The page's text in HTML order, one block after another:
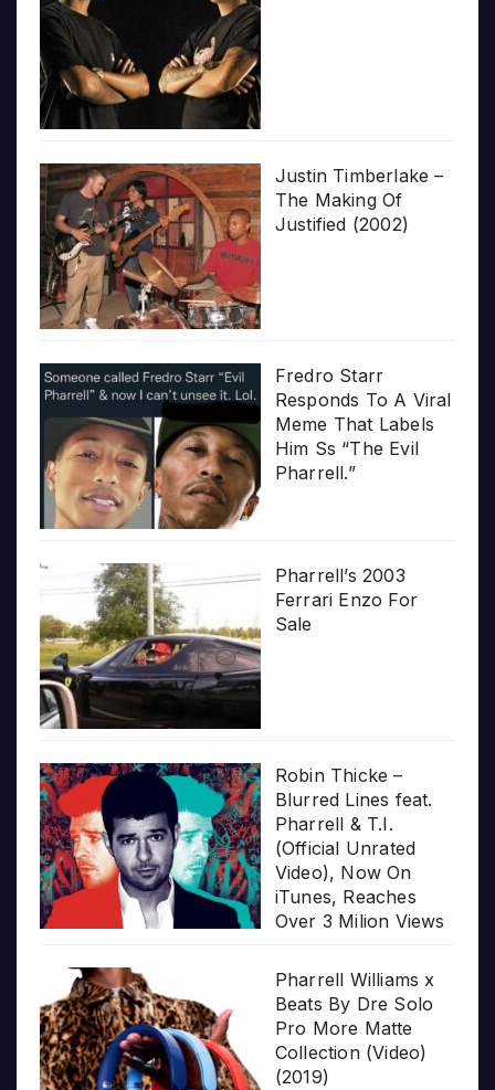
Justin Timberlake –
The Making Of
Justified (2002)
Fredro Starr
Responds To A Viral
Meme That Labels
Him Ss “The Evil
Pharrell.”
Pharrell’s 2003
Ferrari Enzo For
Sale
Robin Thicke –
Blurred Lines feat.
Pharrell & T.I.
(Official Unrated
Video), Now On
iTunes, Reaches
Over 3 Milion Views
Pharrell Williams x
Beats By Dre Solo
Pro More Matte
Collection (Video)
(2019)